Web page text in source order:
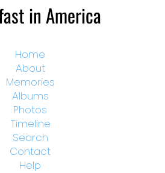
in America
Home
About
Memories
Albums
Photos
Timeline
Search
Contact
Help